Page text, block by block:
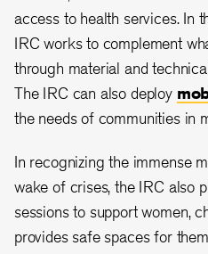
access to health services. In
IRC works to complement
through material and
The IRC can also deploy
the needs of communities in
In recognizing the immense
wake of crises, the IRC also
sessions to support women,
provides safe spaces for